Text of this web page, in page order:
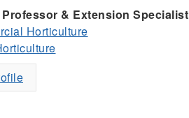
& Extension Specialist
Horticulture